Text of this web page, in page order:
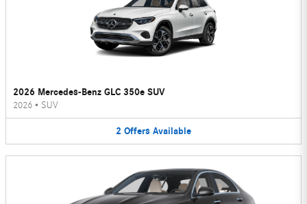
2026 Mercedes-Benz GLC 350e SUV
2026 • SUV
2 Offers Available